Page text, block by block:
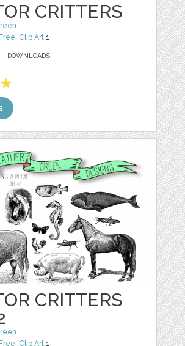
CRITTERS
Free, Clip Art 1
DOWNLOADS,
CRITTERS
Free Clip Art 1